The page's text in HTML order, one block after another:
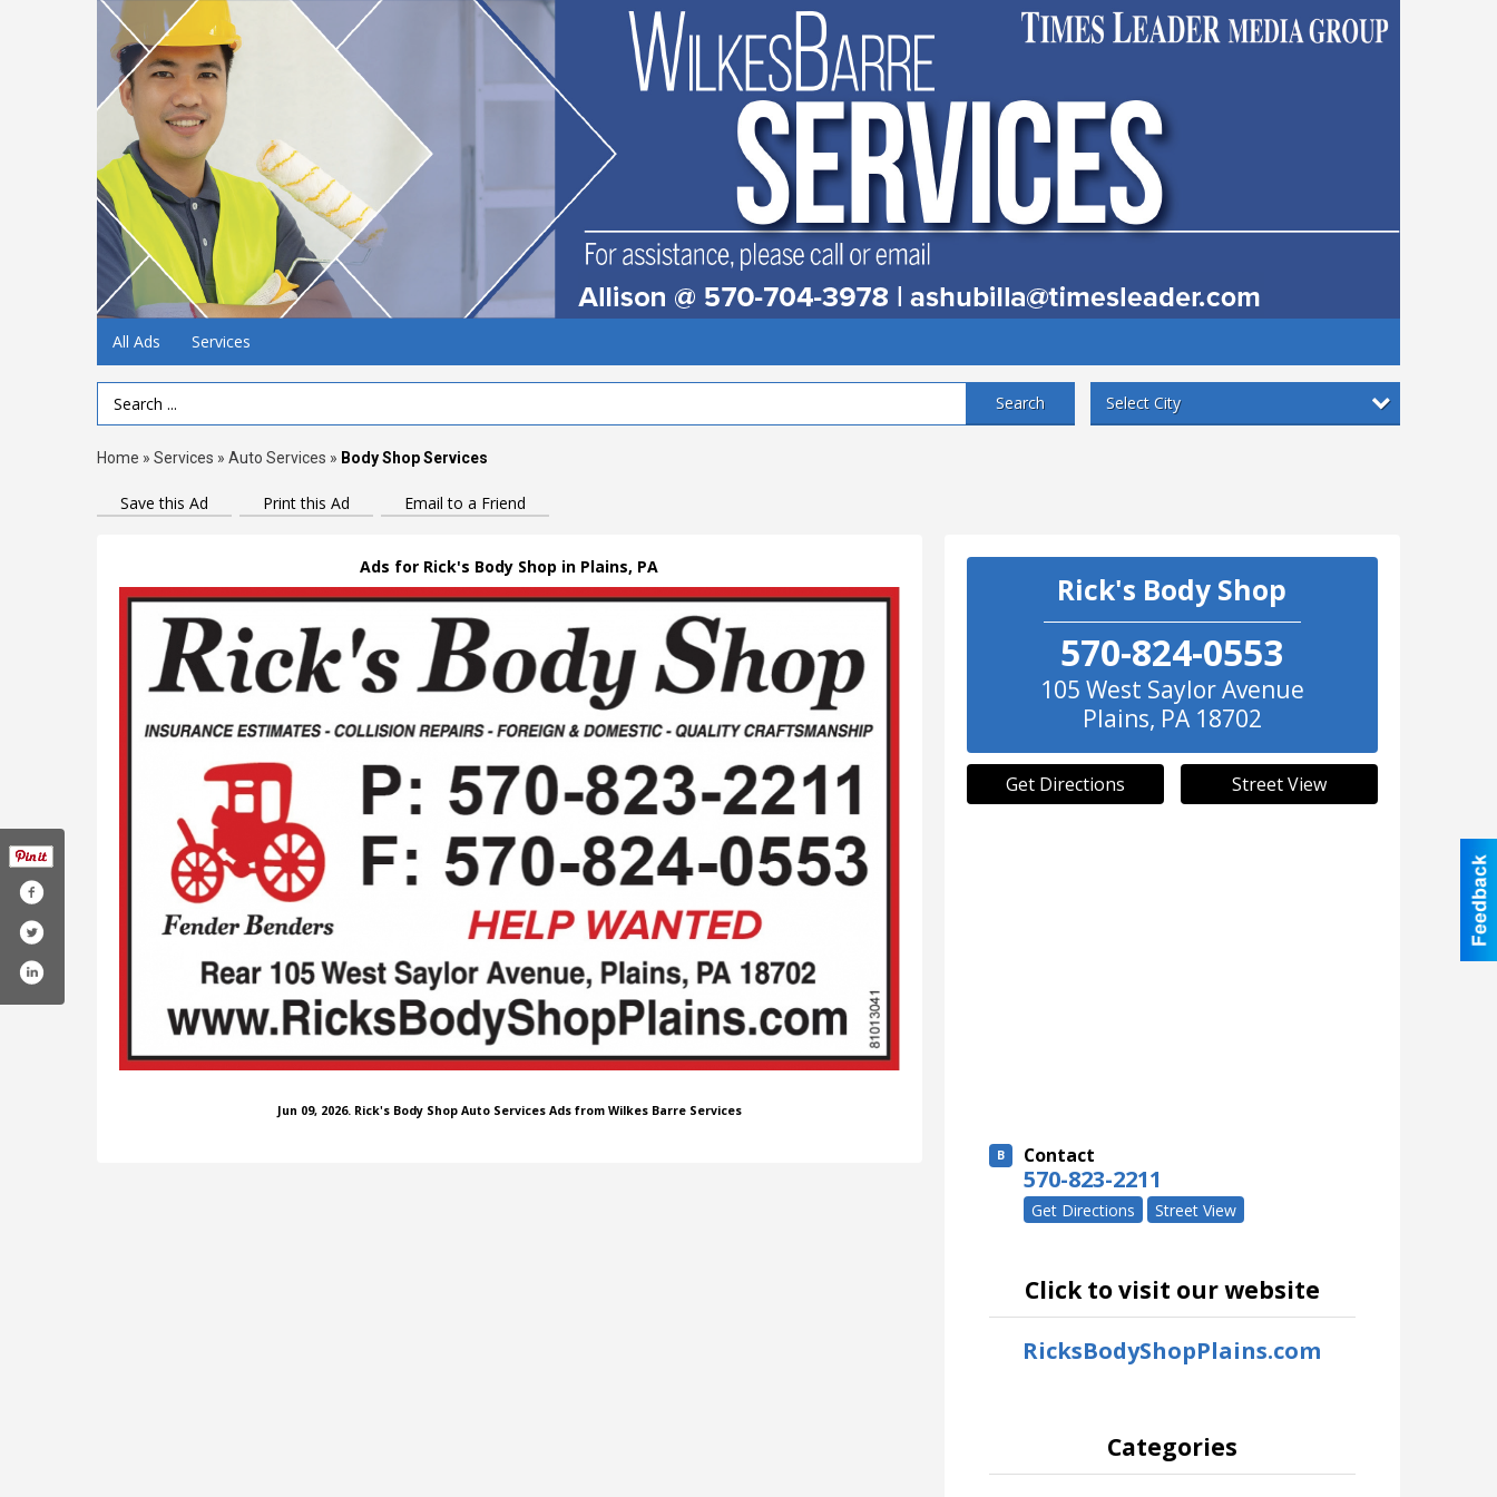
All Ads Services
Search Term Search Select City
Home » Services » Auto Services » Body Shop Services
Save this Ad Print this Ad Email to a Friend
Ads for Rick's Body Shop in Plains, PA
Jun 09, 2026. Rick's Body Shop Auto Services Ads from Wilkes Barre Services
Rick's Body Shop
570-824-0553
105 West Saylor Avenue
Plains, PA 18702
Get Directions Street View
B Contact
570-823-2211
Get Directions Street View
Click to visit our website
RicksBodyShopPlains.com
Categories